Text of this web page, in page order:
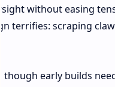
without easing
terrifies: scraping
though early builds